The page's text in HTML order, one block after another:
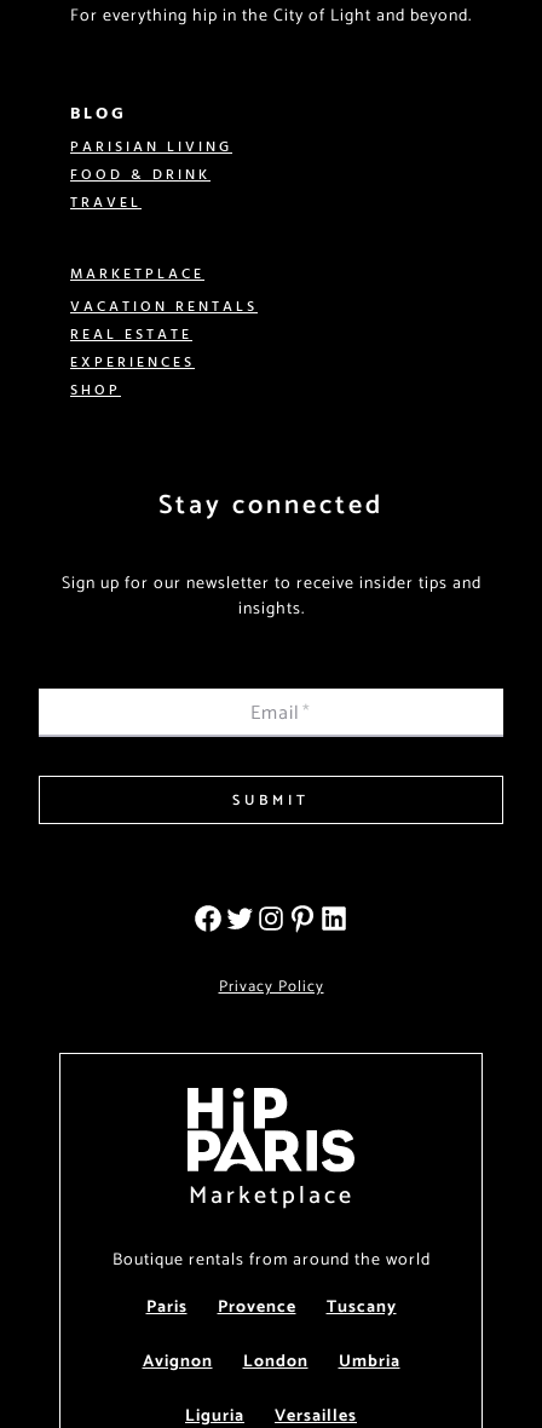
For everything hip in the City of Light and beyond.
BLOG
PARISIAN LIVING
FOOD & DRINK
TRAVEL
MARKETPLACE
VACATION RENTALS
REAL ESTATE
EXPERIENCES
SHOP
Stay connected
Sign up for our newsletter to receive insider tips and
insights.
Email*
SUBMIT
Privacy Policy
Marketplace
Boutique rentals from around the world
Paris
Provence
Tuscany
Avignon
London
Umbria
Liguria
Versailles